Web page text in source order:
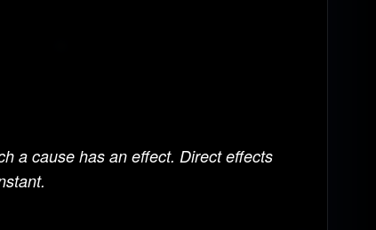
a cause has an effect. Direct effects